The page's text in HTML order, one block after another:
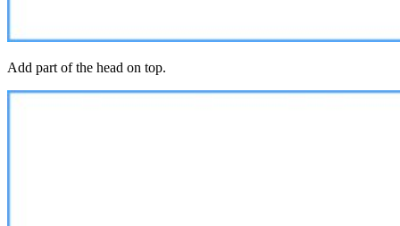
Add part of the head on top.